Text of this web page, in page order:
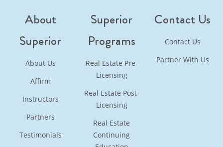
About
Superior
About Us
Affirm
Instructors
Partners
Testimonials
Superior
Programs
Real Estate Pre-
Licensing
Real Estate Post-
Licensing
Real Estate
Continuing
Contact Us
Contact Us
Partner With Us